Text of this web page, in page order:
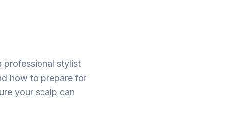
professional stylist
how to prepare for
your scalp can